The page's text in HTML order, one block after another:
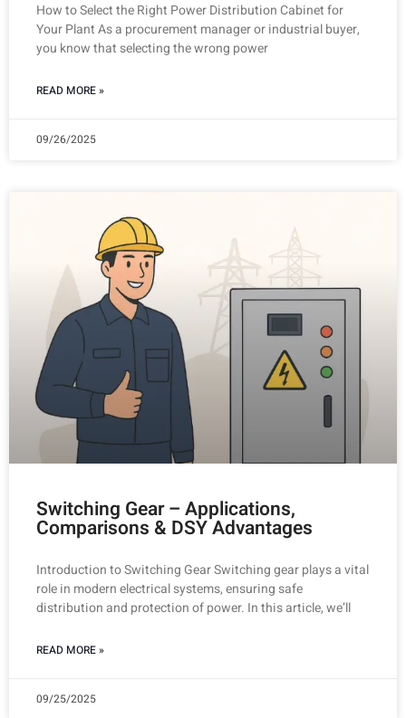
How to Select the Right Power Distribution Cabinet for
Your Plant As a procurement manager or industrial buyer,
you know that selecting the wrong power
READ MORE »
09/26/2025
Switching Gear – Applications,
Comparisons & DSY Advantages
Introduction to Switching Gear Switching gear plays a vital
role in modern electrical systems, ensuring safe
distribution and protection of power. In this article, we’ll
READ MORE »
09/25/2025